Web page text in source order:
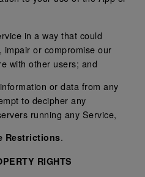
in a way that could
or compromise our
with other users; and
or data from any
to decipher any
running any Service,
Restrictions.
RIGHTS